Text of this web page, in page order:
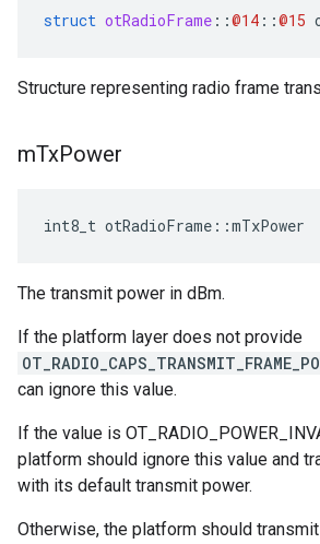
struct otRadioFrame ::@14 ::@15
Structure representing radio frame
mTxPower
int8_t otRadioFrame::mTxPower
The transmit power in dBm.
If the platform layer does not provide
can ignore this value.
If the value is
platform should ignore this value and
with its default transmit power.
Otherwise, the platform should